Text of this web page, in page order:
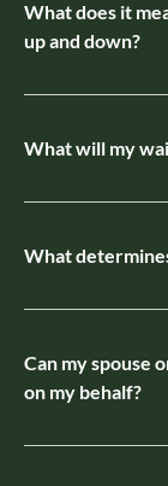
What does it
up and down?
What will my
What
Can my spouse
on my behalf?